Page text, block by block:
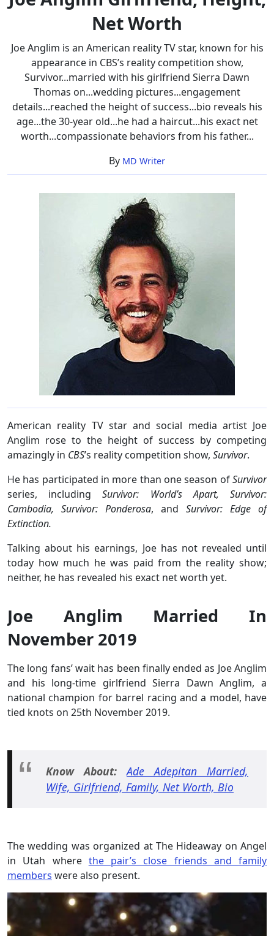
Net
Worth
Net Worth
Joe Anglim is an American reality TV star, known for his
appearance in CBS’s reality competition show,
Survivor...married with his girlfriend Sierra Dawn
Thomas on...wedding pictures...engagement
details...reached the height of success...bio reveals his
age...the 30-year old...he had a haircut...his exact net
worth...compassionate behaviors from his father...
By MD Writer
American reality TV star and social media artist Joe
Anglim rose to the height of success by competing
amazingly in CBS’s reality competition show, Survivor.
He has participated in more than one season ofSurvivor
series, includingSurvivor: World’s Apart, Survivor:
Cambodia, Survivor: Ponderosa, and Survivor: Edge of
Extinction.
Talking about his earnings, Joe has not revealed until
today how much he was paid from the reality show;
neither, he has revealed his exact net worth yet.
Joe Anglim Married In
November 2019
The long fans’ wait has been finally ended as Joe Anglim
and his long-time girlfriend Sierra Dawn Anglim, a
national champion for barrel racing and a model, have
tied knots on 25th November 2019.
Know About:
Ade Adepitan Married,
Wife, Girlfriend, Family, Net Worth, Bio
The wedding was organized at The Hideaway on Angel
in Utah where the pair’s close friends and family
members were also present.